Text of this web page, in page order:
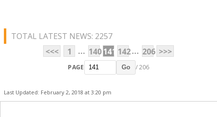
TOTAL LATEST NEWS: 2257
<<<
1 ... 140141 142... 206 >>>
PAGE Go / 206
Last Updated: February 2, 2018 at 3:20 pm